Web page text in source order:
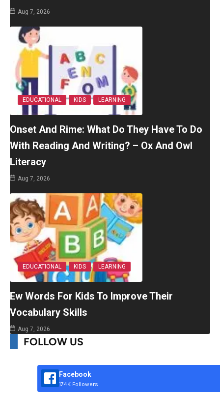
Aug 7, 2026
EDUCATIONAL KIDS LEARNING
Onset And Rime: What Do They Have To Do
With Reading And Writing? – Ox And Owl
Literacy
Aug 7, 2026
EDUCATIONAL KIDS LEARNING
Ew Words For Kids To Improve Their
Vocabulary Skills
Aug 7, 2026
FOLLOW US
Facebook
174K Followers